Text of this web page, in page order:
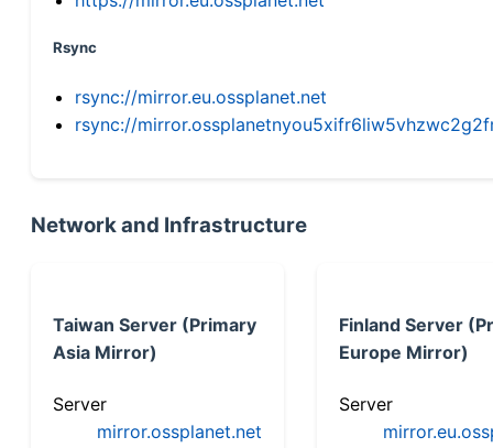
Rsync
rsync://mirror.eu.ossplanet.net
rsync://
Network and Infrastructure
Taiwan Server (Primary
Asia Mirror)
Server
mirror.ossplanet.net
Finland Server
Europe Mirror)
Server